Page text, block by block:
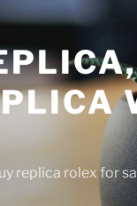
replica rolex for